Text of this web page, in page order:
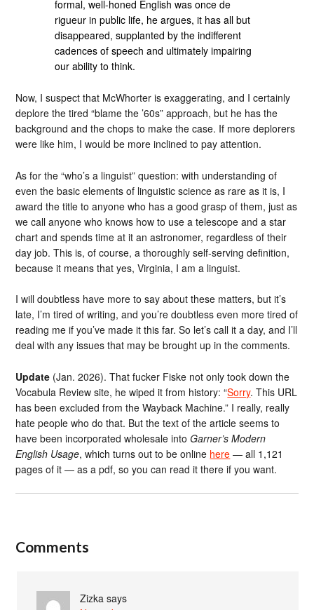
formal, well-honed English was once de
rigueur in public life, he argues, it has all but
disappeared, supplanted by the indifferent
cadences of speech and ultimately impairing
our ability to think.
Now, I suspect that McWhorter is exaggerating, and I certainly
deplore the tired “blame the ’60s” approach, but he has the
background and the chops to make the case. If more deplorers
were like him, I would be more inclined to pay attention.
As for the “who’s a linguist” question: with understanding of
even the basic elements of linguistic science as rare as it is, I
award the title to anyone who has a good grasp of them, just as
we call anyone who knows how to use a telescope and a star
chart and spends time at it an astronomer, regardless of their
day job. This is, of course, a thoroughly self-serving definition,
because it means that yes, Virginia, I am a linguist.
I will doubtless have more to say about these matters, but it’s
late, I’m tired of writing, and you’re doubtless even more tired of
reading me if you’ve made it this far. So let’s call it a day, and I’ll
deal with any issues that may be brought up in the comments.
Update (Jan. 2026). That fucker Fiske not only took down the
Vocabula Review site, he wiped it from history: “Sorry. This URL
has been excluded from the Wayback Machine.” I really, really
hate people who do that. But the text of the article seems to
have been incorporated wholesale intoGarner’s Modern
English Usage, which turns out to be online here — all 1,121
pages of it — as a pdf, so you can read it there if you want.
Comments
Zizka says